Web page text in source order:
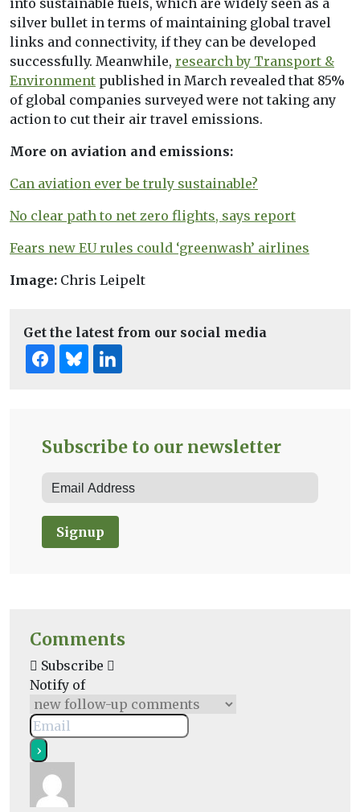
into sustainable fuels, which are widely seen as a
silver bullet in terms of maintaining global travel
links and connectivity, if they can be developed
successfully. Meanwhile, research by Transport &
Environment published in March revealed that 85%
of global companies surveyed were not taking any
action to cut their air travel emissions.
More on aviation and emissions:
Can aviation ever be truly sustainable?
No clear path to net zero flights, says report
Fears new EU rules could ‘greenwash’ airlines
Image: Chris Leipelt
Get the latest from our social media
Subscribe to our newsletter
Signup
Comments
Subscribe
Notify of